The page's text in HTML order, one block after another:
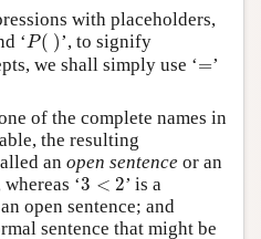
with placeholders,
‘P( )
P()
’, to signify
we shall simply use ‘=
= ’
of the complete names in
the resulting
an open sentence or an
whereas ‘3 < 2
3 2
’ is a
an open sentence; and
sentence that might be